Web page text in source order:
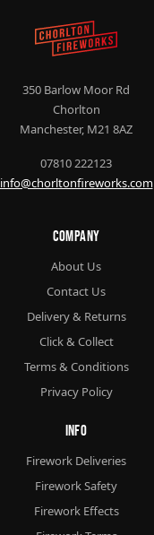
350 Barlow Moor Rd
Chorlton
Manchester, M21 8AZ
07810 222123
info@chorltonfireworks.com
Company
About Us
Contact Us
Delivery & Returns
Click & Collect
Terms & Conditions
Privacy Policy
Info
Firework Deliveries
Firework Safety
Firework Effects